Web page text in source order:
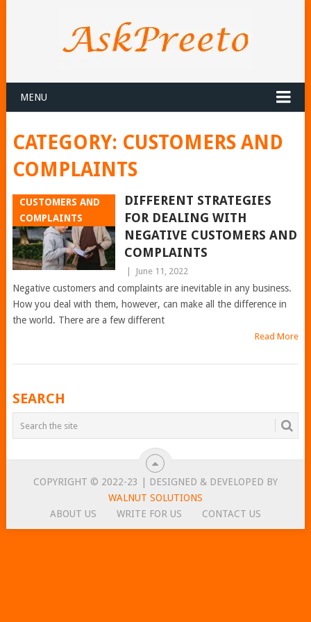
MENU
CATEGORY: CUSTOMERS AND
COMPLAINTS
CUSTOMERS AND
COMPLAINTS
DIFFERENT STRATEGIES
FOR DEALING WITH
NEGATIVE CUSTOMERS AND
COMPLAINTS
June 11, 2022
Negative customers and complaints are inevitable in any business.
How you deal with them, however, can make all the difference in
the world. There are a few different
Read More
POSTS
NAVIGATION
SEARCH
COPYRIGHT © 2022-23 | DESIGNED & DEVELOPED BY
WALNUT SOLUTIONS
ABOUT US
WRITE FOR US CONTACT US